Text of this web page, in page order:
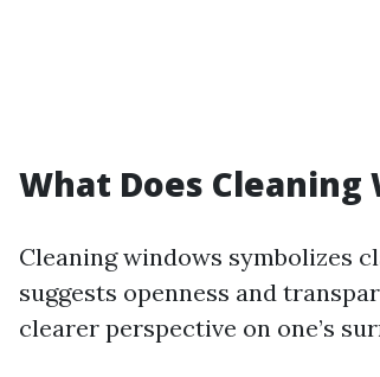
What Does Cleaning
Cleaning windows symbolizes
suggests openness and
clearer perspective on one’s